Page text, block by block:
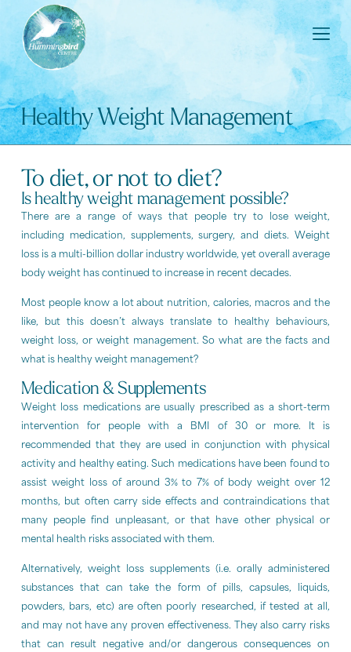
Healthy Weight Management
To diet, or not to diet?
Is healthy weight management possible?
There are a range of ways that people try to lose weight,
including medication, supplements, surgery, and diets. Weight
loss is a multi-billion dollar industry worldwide, yet overall average
body weight has continued to increase in recent decades.
Most people know a lot about nutrition, calories, macros and the
like, but this doesn’t always translate to healthy behaviours,
weight loss, or weight management. So what are the facts and
what is healthy weight management?
Medication & Supplements
Weight loss medications are usually prescribed as a short-term
intervention for people with a BMI of 30 or more. It is
recommended that they are used in conjunction with physical
activity and healthy eating. Such medications have been found to
assist weight loss of around 3% to 7% of body weight over 12
months, but often carry side effects and contraindications that
many people find unpleasant, or that have other physical or
mental health risks associated with them.
Alternatively, weight loss supplements (i.e. orally administered
substances that can take the form of pills, capsules, liquids,
powders, bars, etc) are often poorly researched, if tested at all,
and may not have any proven effectiveness. They also carry risks
that can result negative and/or dangerous consequences on